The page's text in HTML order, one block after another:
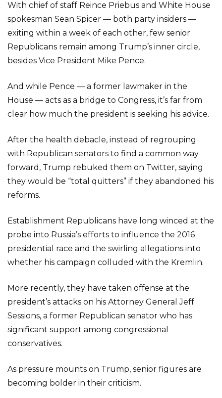
With chief of staff Reince Priebus and White House
spokesman Sean Spicer — both party insiders —
exiting within a week of each other, few senior
Republicans remain among Trump’s inner circle,
besides Vice President Mike Pence.
And while Pence — a former lawmaker in the
House — acts as a bridge to Congress, it’s far from
clear how much the president is seeking his advice.
After the health debacle, instead of regrouping
with Republican senators to find a common way
forward, Trump rebuked them on Twitter, saying
they would be “total quitters” if they abandoned his
reforms.
Establishment Republicans have long winced at the
probe into Russia’s efforts to influence the 2016
presidential race and the swirling allegations into
whether his campaign colluded with the Kremlin.
More recently, they have taken offense at the
president’s attacks on his Attorney General Jeff
Sessions, a former Republican senator who has
significant support among congressional
conservatives.
As pressure mounts on Trump, senior figures are
becoming bolder in their criticism.